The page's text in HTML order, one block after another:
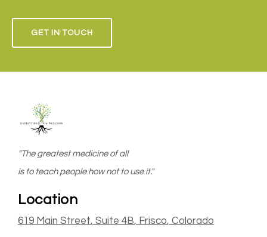
GET IN TOUCH
"The greatest medicine of all
is to teach people how not to use it."
Location
619 Main Street, Suite 4B, Frisco, Colorado